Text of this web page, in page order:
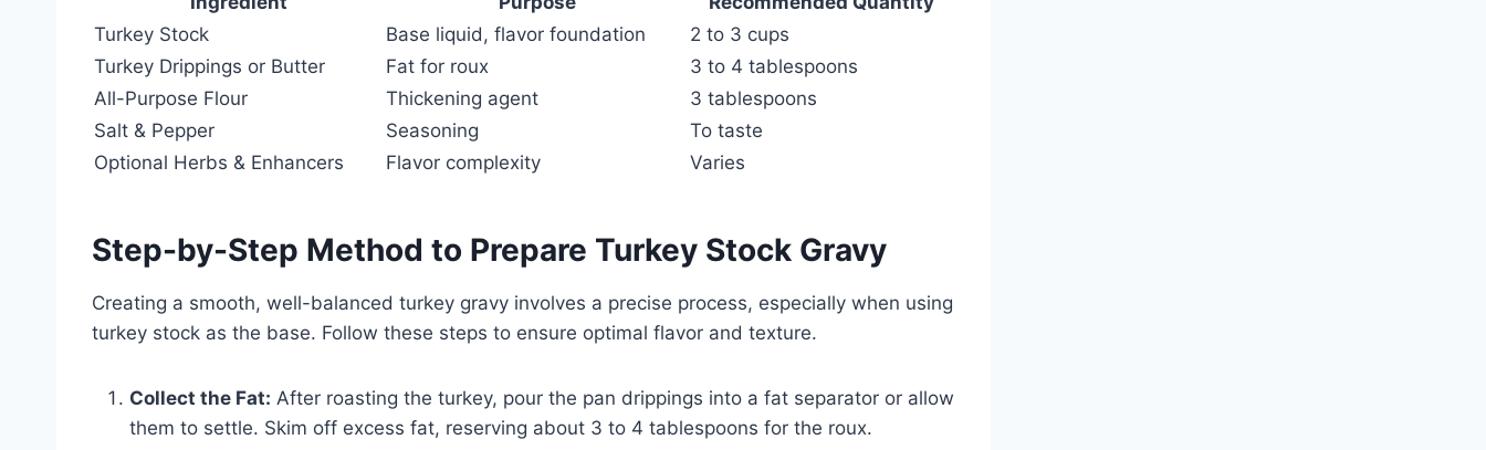
Turkey Stock
Base liquid, flavor foundation
2 to 3 cups
Turkey Drippings or Butter
Fat for roux
3 to 4 tablespoons
All-Purpose Flour
Thickening agent
3 tablespoons
Salt & Pepper
Seasoning
To taste
Optional Herbs & Enhancers
Flavor complexity Varies
Step-by-Step Method to Prepare Turkey Stock Gravy
Creating a smooth, well-balanced turkey gravy involves a precise process, especially when using
turkey stock as the base. Follow these steps to ensure optimal flavor and texture.
Collect the Fat: After roasting the turkey, pour the pan drippings into a fat separator or allow
them to settle. Skim off excess fat, reserving about 3 to 4 tablespoons for the roux.